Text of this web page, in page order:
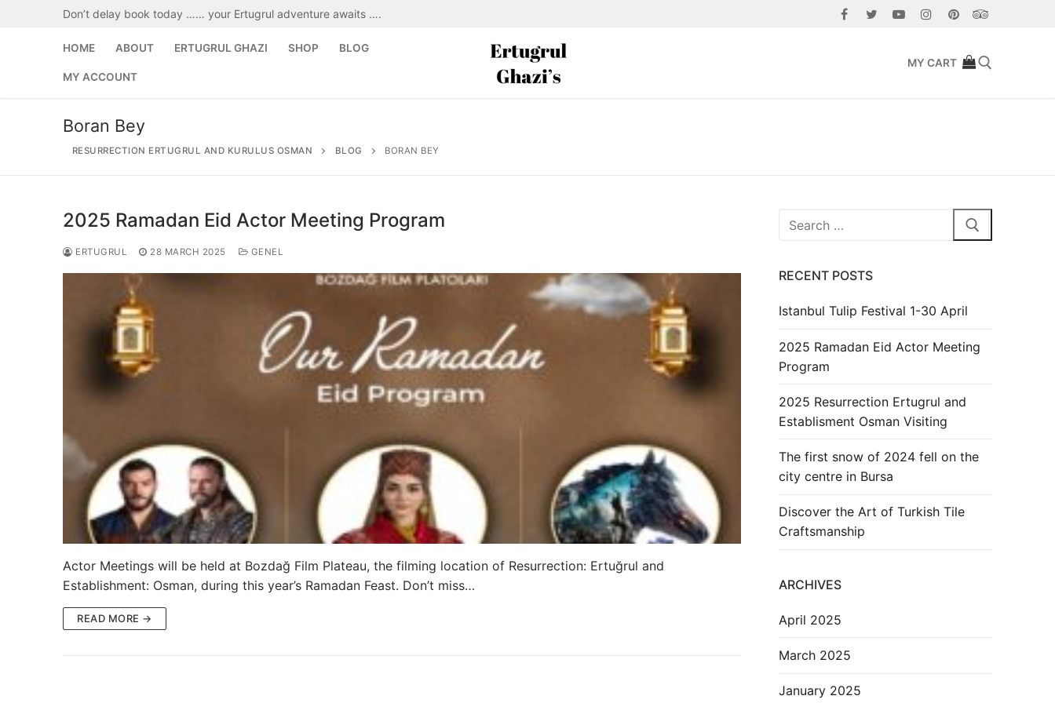
Don’t delay book today …… your Ertugrul adventure awaits ….
HOME ABOUT ERTUGRUL GHAZI SHOP BLOG
MY ACCOUNT
MY CART
Search
for:
About
Ertugrul Ghazi
Boran Bey
RESURRECTION ERTUGRUL AND KURULUS OSMAN BLOG BORAN BEY
2025 Ramadan Eid Actor Meeting Program
ERTUGRUL 28 MARCH 2025 GENEL
Actor Meetings will be held at Bozdağ Film Plateau, the filming location of Resurrection: Ertuğrul and
Establishment: Osman, during this year’s Ramadan Feast. Don’t miss…
READ MORE →
Search
RECENT POSTS
Istanbul Tulip Festival 1-30 April
2025 Ramadan Eid Actor Meeting
Program
2025 Resurrection Ertugrul and
Establisment Osman Visiting
The first snow of 2024 fell on the
city centre in Bursa
Discover the Art of Turkish Tile
Craftsmanship
ARCHIVES
April 2025
March 2025
January 2025